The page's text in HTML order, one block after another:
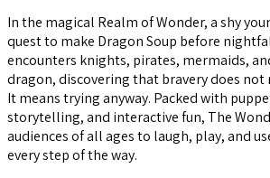
In the magical Realm of Wonder, a shy
quest to make Dragon Soup before
encounters knights, pirates, mermaids,
dragon, discovering that bravery does not
It means trying anyway. Packed with
storytelling, and interactive fun, The
audiences of all ages to laugh, play, and
every step of the way.